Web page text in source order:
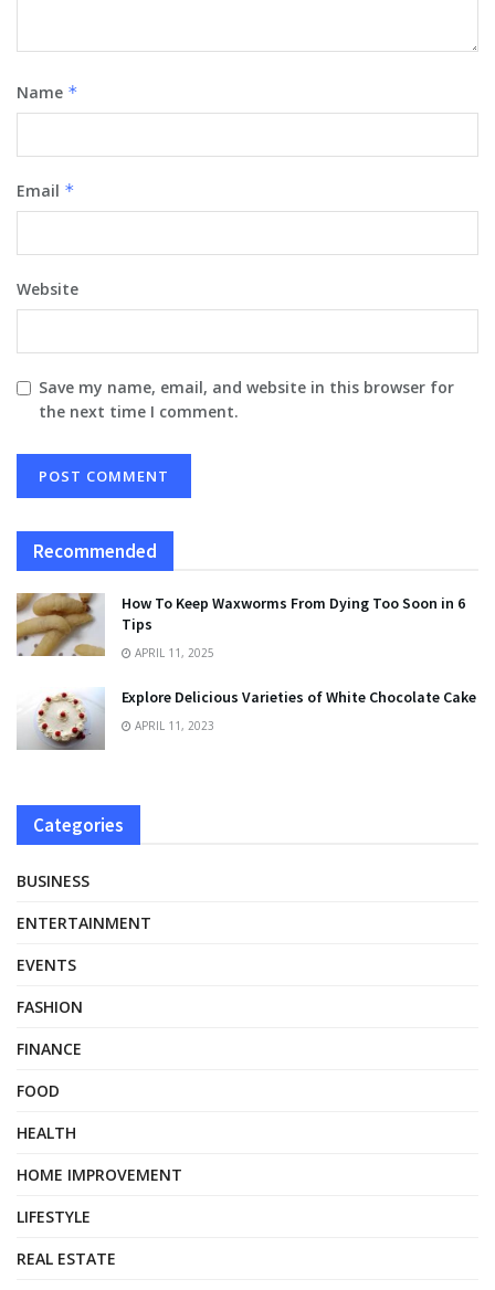
Name *
Email *
Website
Save my name, email, and website in this browser for
the next time I comment.
Recommended
How To Keep Waxworms From Dying Too Soon in 6
Tips
APRIL 11, 2025
Explore Delicious Varieties of White Chocolate Cake
APRIL 11, 2023
Categories
BUSINESS
ENTERTAINMENT
EVENTS
FASHION
FINANCE
FOOD
HEALTH
HOME IMPROVEMENT
LIFESTYLE
REAL ESTATE